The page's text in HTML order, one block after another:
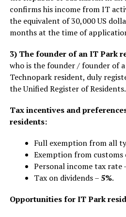
confirms his income from IT
the equivalent of 30,000 US
months at the time of
3) The founder of an IT Park
who is the founder / founder of
Technopark resident, duly
the Unified Register of Residents.
Tax incentives and
residents:
Full exemption from all
Exemption from customs
Personal income tax rate
Tax on dividends – 5%.
Opportunities for IT Park